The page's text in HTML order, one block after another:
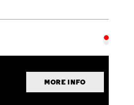
MORE INFO